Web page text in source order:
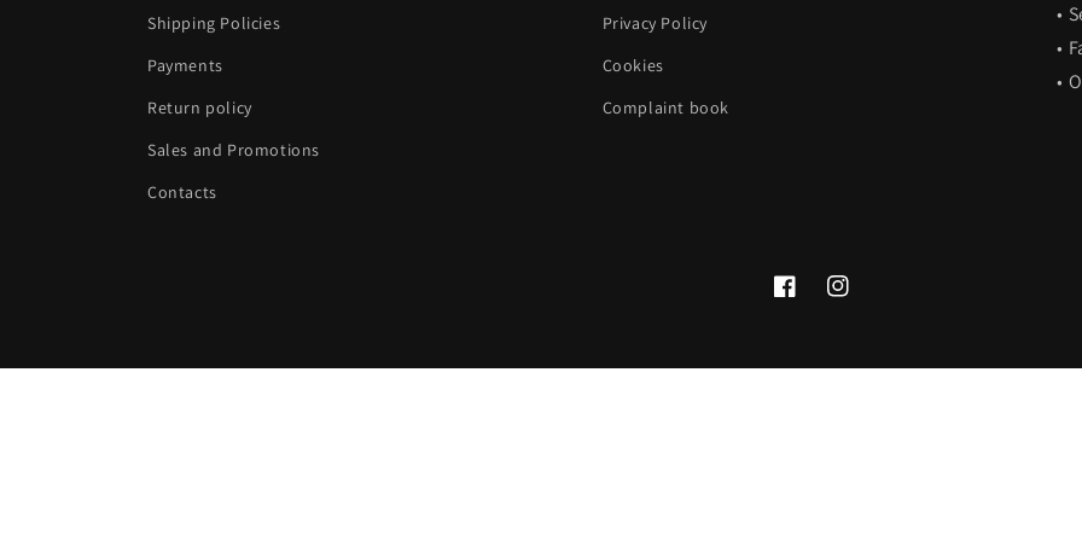
Shipping Policies
Payments
Return policy
Sales and Promotions
Contacts
Privacy Policy
Cookies
Complaint book
•
•
•
FacebookInstagram